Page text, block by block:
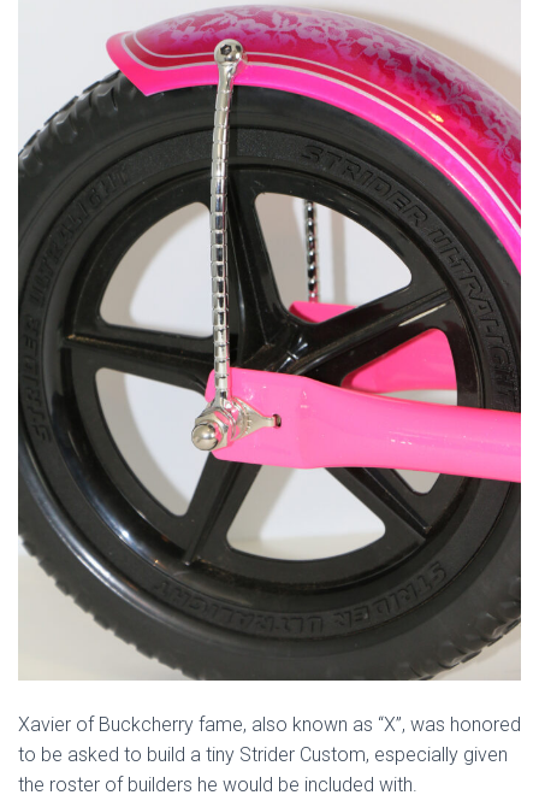
Xavier of Buckcherry fame, also known as “X”, was honored
to be asked to build a tiny Strider Custom, especially given
the roster of builders he would be included with.